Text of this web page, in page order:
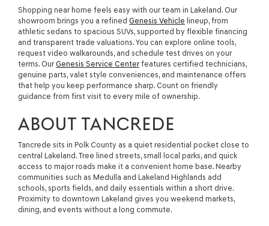
Shopping near home feels easy with our team in Lakeland. Our
showroom brings you a refined Genesis Vehicle lineup, from
athletic sedans to spacious SUVs, supported by flexible financing
and transparent trade valuations. You can explore online tools,
request video walkarounds, and schedule test drives on your
terms. Our Genesis Service Center features certified technicians,
genuine parts, valet style conveniences, and maintenance offers
that help you keep performance sharp. Count on friendly
guidance from first visit to every mile of ownership.
ABOUT TANCREDE
Tancrede sits in Polk County as a quiet residential pocket close to
central Lakeland. Tree lined streets, small local parks, and quick
access to major roads make it a convenient home base. Nearby
communities such as Medulla and Lakeland Highlands add
schools, sports fields, and daily essentials within a short drive.
Proximity to downtown Lakeland gives you weekend markets,
dining, and events without a long commute.